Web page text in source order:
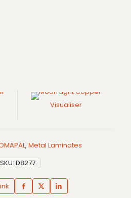
Visualiser
, Metal Laminates
SKU: D8277